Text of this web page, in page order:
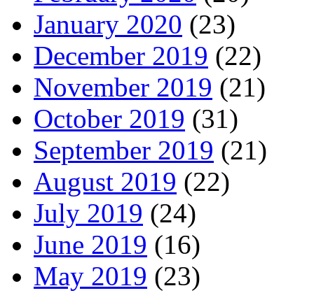
January 2020 (23)
December 2019 (22)
November 2019 (21)
October 2019 (31)
September 2019 (21)
August 2019 (22)
July 2019 (24)
June 2019 (16)
May 2019 (23)